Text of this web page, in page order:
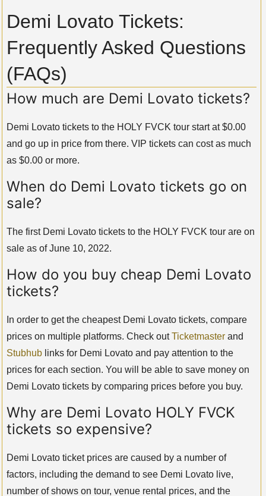
Demi Lovato Tickets:
Frequently Asked Questions
(FAQs)
How much are Demi Lovato tickets?
Demi Lovato tickets to the HOLY FVCK tour start at $0.00
and go up in price from there. VIP tickets can cost as much
as $0.00 or more.
When do Demi Lovato tickets go on
sale?
The first Demi Lovato tickets to the HOLY FVCK tour are on
sale as of June 10, 2022.
How do you buy cheap Demi Lovato
tickets?
In order to get the cheapest Demi Lovato tickets, compare
prices on multiple platforms. Check outTicketmaster and
Stubhub links for Demi Lovato and pay attention to the
prices for each section. You will be able to save money on
Demi Lovato tickets by comparing prices before you buy.
Why are Demi Lovato HOLY FVCK
tickets so expensive?
Demi Lovato ticket prices are caused by a number of
factors, including the demand to see Demi Lovato live,
number of shows on tour, venue rental prices, and the